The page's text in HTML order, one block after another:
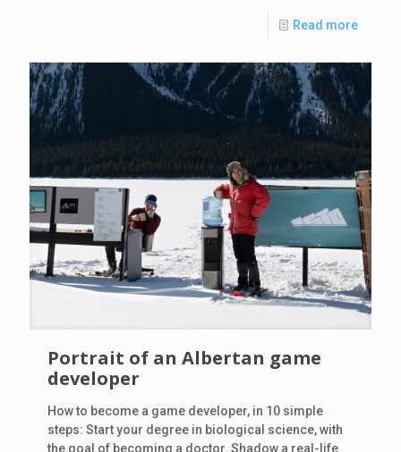
Read more
Portrait of an Albertan game
developer
How to become a game developer, in 10 simple
steps: Start your degree in biological science, with
the goal of becoming a doctor. Shadow a real-life